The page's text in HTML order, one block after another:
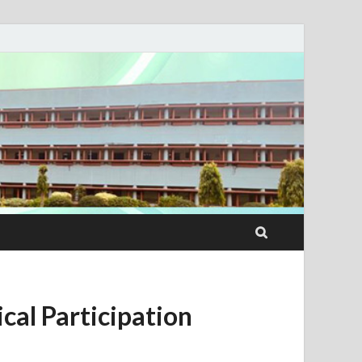
Participation